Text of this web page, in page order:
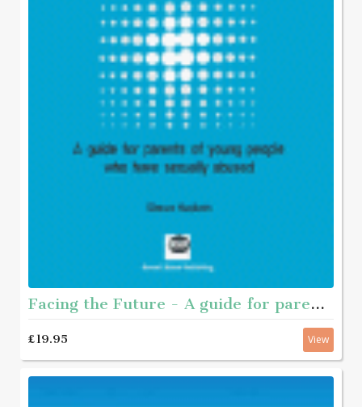
Facing the Future - A guide for parents of young people who have sexually abused
£19.95 View